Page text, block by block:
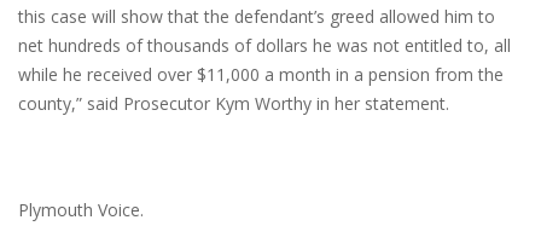
this case will show that the defendant’s greed allowed him to
net hundreds of thousands of dollars he was not entitled to, all
while he received over $11,000 a month in a pension from the
county,” said Prosecutor Kym Worthy in her statement.
Plymouth Voice.